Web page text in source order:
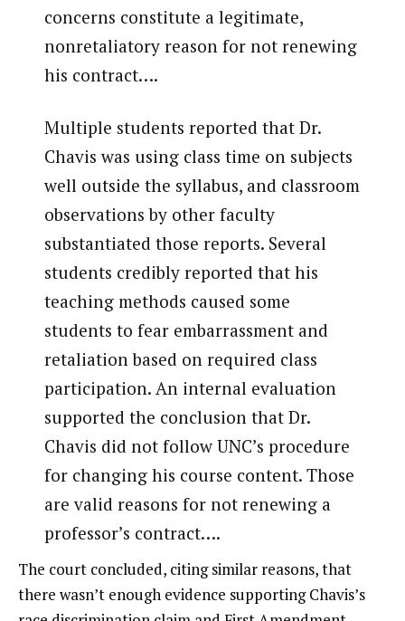
concerns constitute a legitimate,
nonretaliatory reason for not renewing
his contract….
Multiple students reported that Dr.
Chavis was using class time on subjects
well outside the syllabus, and classroom
observations by other faculty
substantiated those reports. Several
students credibly reported that his
teaching methods caused some
students to fear embarrassment and
retaliation based on required class
participation. An internal evaluation
supported the conclusion that Dr.
Chavis did not follow UNC’s procedure
for changing his course content. Those
are valid reasons for not renewing a
professor’s contract….
The court concluded, citing similar reasons, that
there wasn’t enough evidence supporting Chavis’s